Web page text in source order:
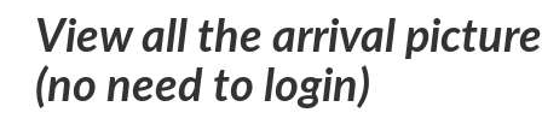
View all the arrival
(no need to login)